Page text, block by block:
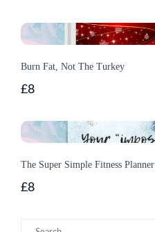
Burn Fat, Not The Turkey
£8
The Super Simple Fitness Planner
£8
Search